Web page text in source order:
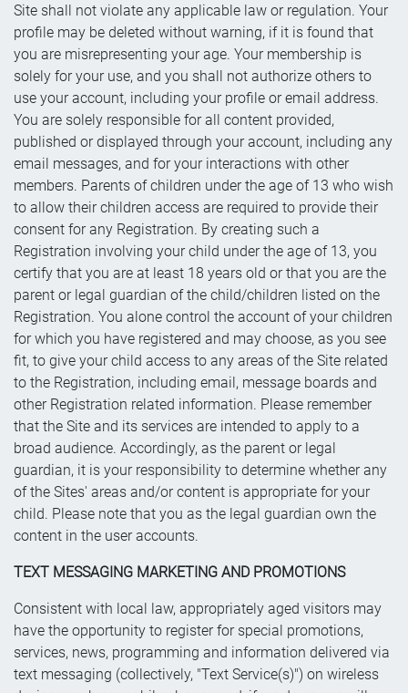
Site shall not violate any applicable law or regulation. Your
profile may be deleted without warning, if it is found that
you are misrepresenting your age. Your membership is
solely for your use, and you shall not authorize others to
use your account, including your profile or email address.
You are solely responsible for all content provided,
published or displayed through your account, including any
email messages, and for your interactions with other
members. Parents of children under the age of 13 who wish
to allow their children access are required to provide their
consent for any Registration. By creating such a
Registration involving your child under the age of 13, you
certify that you are at least 18 years old or that you are the
parent or legal guardian of the child/children listed on the
Registration. You alone control the account of your children
for which you have registered and may choose, as you see
fit, to give your child access to any areas of the Site related
to the Registration, including email, message boards and
other Registration related information. Please remember
that the Site and its services are intended to apply to a
broad audience. Accordingly, as the parent or legal
guardian, it is your responsibility to determine whether any
of the Sites' areas and/or content is appropriate for your
child. Please note that you as the legal guardian own the
content in the user accounts.
TEXT MESSAGING MARKETING AND PROMOTIONS
Consistent with local law, appropriately aged visitors may
have the opportunity to register for special promotions,
services, news, programming and information delivered via
text messaging (collectively, "Text Service(s)") on wireless